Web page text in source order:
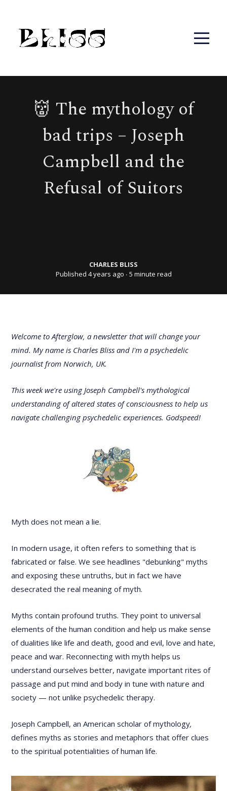
👹 The mythology of
bad trips – Joseph
Campbell and the
Refusal of Suitors
CHARLES BLISS
Published 4 years ago ∙ 5 minute read
Welcome to Afterglow, a newsletter that will change your
mind. My name is Charles Bliss and I'm a psychedelic
journalist from Norwich, UK.
This week we're using Joseph Campbell's mythological
understanding of altered states of consciousness to help us
navigate challenging psychedelic experiences. Godspeed!
Myth does not mean a lie.
In modern usage, it often refers to something that is
fabricated or false. We see headlines "debunking" myths
and exposing these untruths, but in fact we have
desecrated the real meaning of myth.
Myths contain profound truths. They point to universal
elements of the human condition and help us make sense
of dualities like life and death, good and evil, love and hate,
peace and war. Reconnecting with myth helps us
understand ourselves better, navigate important rites of
passage and put mind and body in tune with nature and
society — not unlike psychedelic therapy.
Joseph Campbell, an American scholar of mythology,
defines myths as stories and metaphors that offer clues
to the spiritual potentialities of human life.